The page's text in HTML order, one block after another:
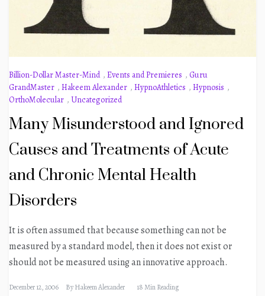
Billion-Dollar Master-Mind , Events and Premieres , Guru
GrandMaster , Hakeem Alexander , HypnoAthletics , Hypnosis ,
OrthoMolecular , Uncategorized
Many Misunderstood and Ignored
Causes and Treatments of Acute
and Chronic Mental Health
Disorders
It is often assumed that because something can not be
measured by a standard model, then it does not exist or
should not be measured using an innovative approach.
December 12, 2006 ByHakeem Alexander 18 Min Reading